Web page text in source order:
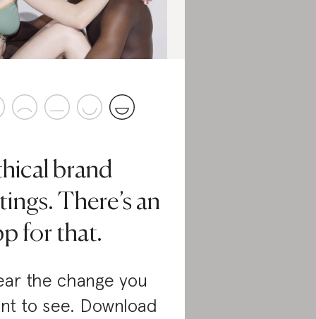
brand
There’s an
for that.
the change you
to see. Download